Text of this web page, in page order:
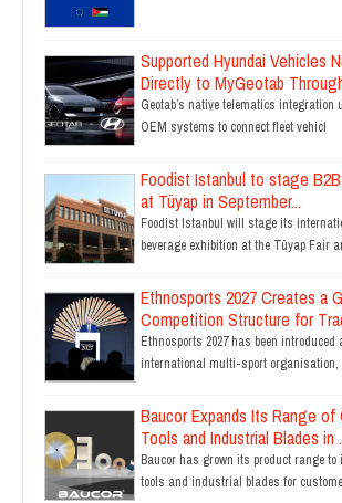
Supported Hyundai Vehicles
Directly to MyGeotab
Geotab’s native telematics integration
OEM systems to connect fleet vehicl
Foodist Istanbul to stage
at Tüyap in September...
Foodist Istanbul will stage its
beverage exhibition at the Tüyap Fair
Ethnosports 2027 Creates a
Competition Structure for
Ethnosports 2027 has been introduced
international multi-sport organisation,
Baucor Expands Its Range of
Tools and Industrial Blades in
Baucor has grown its product range to
tools and industrial blades for